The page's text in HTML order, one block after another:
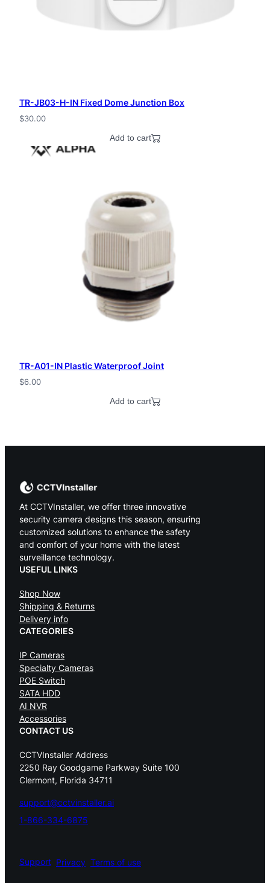
TR-JB03-H-IN Fixed Dome Junction Box
$30.00
Add to cart
TR-A01-IN Plastic Waterproof Joint
$6.00
Add to cart
At CCTVInstaller, we offer three innovative
security camera designs this season, ensuring
customized solutions to enhance the safety
and comfort of your home with the latest
surveillance technology.
USEFUL LINKS
Shop Now
Shipping & Returns
Delivery info
CATEGORIES
IP Cameras
Specialty Cameras
POE Switch
SATA HDD
AI NVR
Accessories
CONTACT US
CCTVInstaller Address
2250 Ray Goodgame Parkway Suite 100
Clermont, Florida 34711
support@cctvinstaller.ai
1-866-334-6875
Support Privacy Terms of use